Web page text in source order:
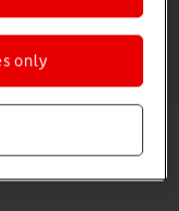
on your voicemail. To
only